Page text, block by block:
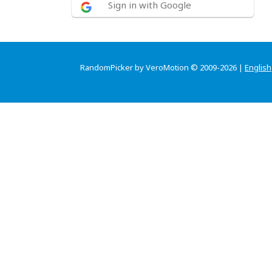
Sign in with Google
RandomPicker by VeroMotion © 2009-2026 | English